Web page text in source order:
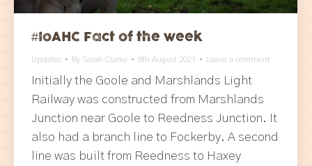
#IoAHC Fact of the week
Updates By Sarah Clarke 9th August 2021 Leave a comment
Initially the Goole and Marshlands Light
Railway was constructed from Marshlands
Junction near Goole to Reedness Junction. It
also had a branch line to Fockerby. A second
line was built from Reedness to Haxey